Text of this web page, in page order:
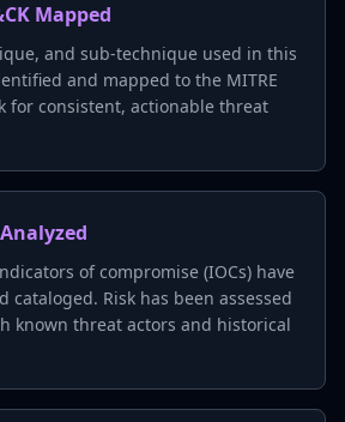
Mapped
and sub-technique used in this
and mapped to the MITRE
for consistent, actionable threat
of compromise (IOCs) have
cataloged. Risk has been assessed
known threat actors and historical